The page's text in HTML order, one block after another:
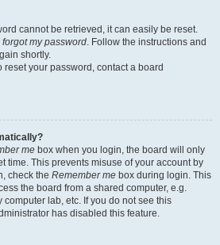
cannot be retrieved, it can easily be reset.
forgot my password. Follow the instructions and
shortly.
reset your password, contact a board
me box when you login, the board will only
time. This prevents misuse of your account by
check the Remember me box during login. This
the board from a shared computer, e.g.
computer lab, etc. If you do not see this
has disabled this feature.